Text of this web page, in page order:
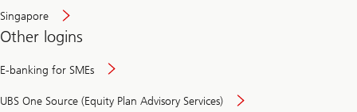
Singapore
Other logins
E-banking for SMEs
UBS One Source (Equity Plan Advisory Services)